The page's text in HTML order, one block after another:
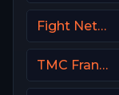
Fight Network
TMC France